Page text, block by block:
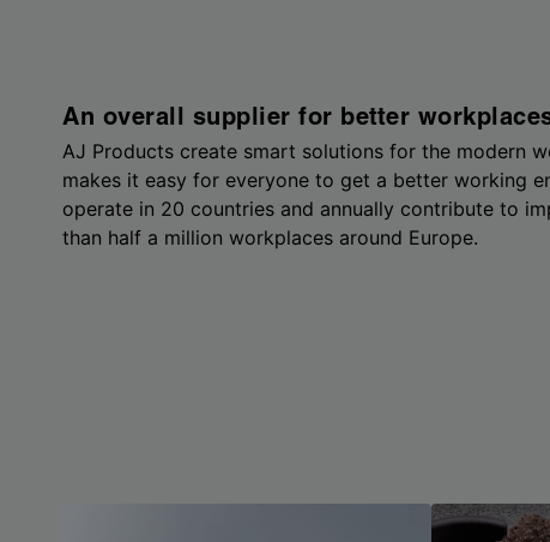
An overall supplier for better
AJ Products create smart solutions for the modern
makes it easy for everyone to get a better working
operate in 20 countries and annually contribute to
than half a million workplaces around Europe.